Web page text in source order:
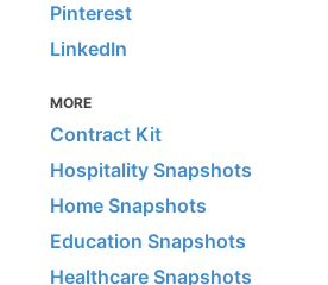
Pinterest
LinkedIn
MORE
Contract Kit
Hospitality Snapshots
Home Snapshots
Education Snapshots
Healthcare Snapshots